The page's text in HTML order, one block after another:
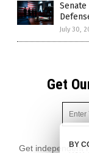
Senate
July 30,
Get
Get independent
BY